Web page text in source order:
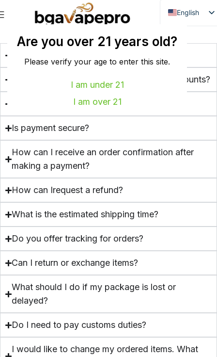
Are you over 21 years old?
Please verify your age to enter this site.
I am under 21
I am over 21
English
Danish
Dutch
Italian
Spanish
Hungarian
Norwegian
Finnish
FREQUENT ASKED QUESTIONS
Do you offer bulk buying or wholesale discounts?
Which payment methods do you accept?
Is payment secure?
How can I receive an order confirmation after
making a payment?
How can Irequest a refund?
What is the estimated shipping time?
Do you offer tracking for orders?
Can I return or exchange items?
What should I do if my package is lost or
delayed?
Do I need to pay customs duties?
I would like to change my ordered items. What